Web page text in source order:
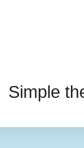
Simple